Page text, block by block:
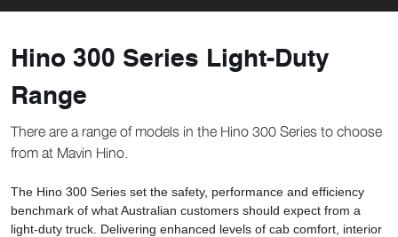
Hino 300 Series Light-Duty
Range
There are a range of models in the Hino 300 Series to choose
from at Mavin Hino.
The Hino 300 Series set the safety, performance and efficiency
benchmark of what Australian customers should expect from a
light-duty truck. Delivering enhanced levels of cab comfort, interior